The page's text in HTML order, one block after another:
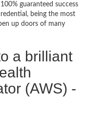
guaranteed success
being the most
up doors of many
a brilliant
(AWS) -